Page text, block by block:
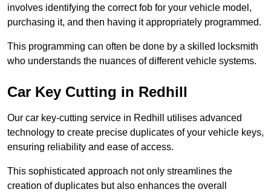
involves identifying the correct fob for your vehicle model,
purchasing it, and then having it appropriately programmed.
This programming can often be done by a skilled locksmith
who understands the nuances of different vehicle systems.
Car Key Cutting in Redhill
Our car key-cutting service in Redhill utilises advanced
technology to create precise duplicates of your vehicle keys,
ensuring reliability and ease of access.
This sophisticated approach not only streamlines the
creation of duplicates but also enhances the overall